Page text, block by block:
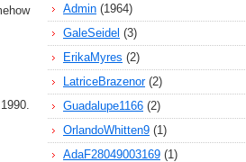
Admin (1964)
GaleSeidel (3)
ErikaMyres (2)
LatriceBrazenor(2)
Guadalupe1166 (2)
OrlandoWhitten9 (1)
AdaF28049003169 (1)